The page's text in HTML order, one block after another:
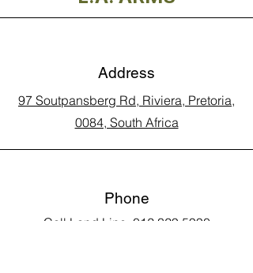
Address
97 Soutpansberg Rd, Riviera, Pretoria,
0084, South Africa
Phone
Call Land Line: 012 329 5990